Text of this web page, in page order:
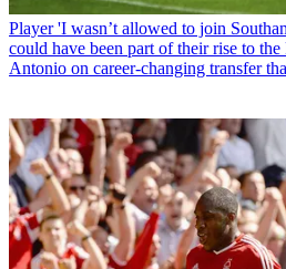
Player 'I wasn’t allowed to join
could have been part of their rise to
Antonio on career-changing transfer